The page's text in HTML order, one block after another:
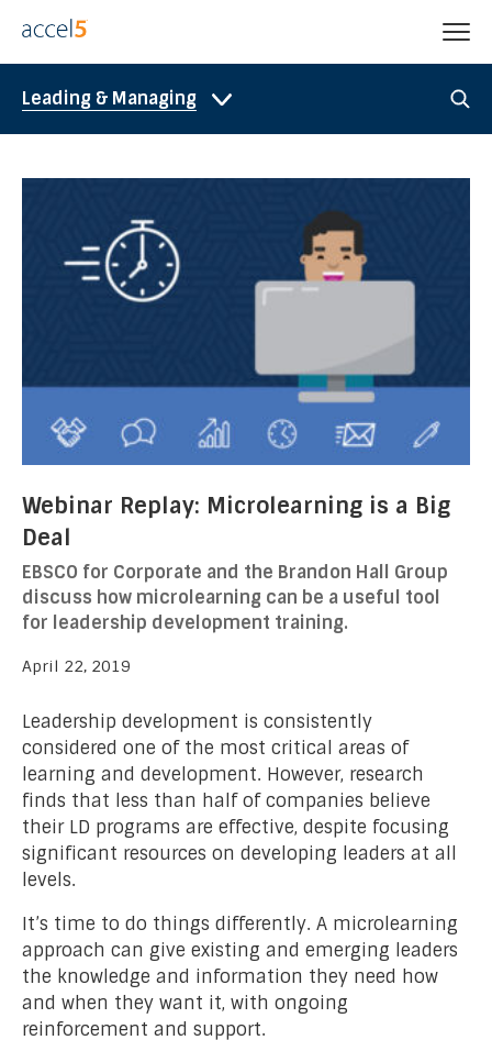
Leading & Managing
Webinar Replay: Microlearning is a Big
Deal
EBSCO for Corporate and the Brandon Hall Group
discuss how microlearning can be a useful tool
for leadership development training.
April 22, 2019
Leadership development is consistently
considered one of the most critical areas of
learning and development. However, research
finds that less than half of companies believe
their LD programs are effective, despite focusing
significant resources on developing leaders at all
levels.
It’s time to do things differently. A microlearning
approach can give existing and emerging leaders
the knowledge and information they need how
and when they want it, with ongoing
reinforcement and support.